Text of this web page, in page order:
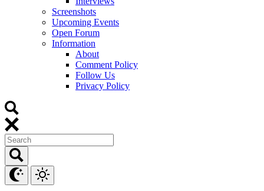
Screenshots
Upcoming Events
Open Forum
Information
About
Comment Policy
Follow Us
Privacy Policy